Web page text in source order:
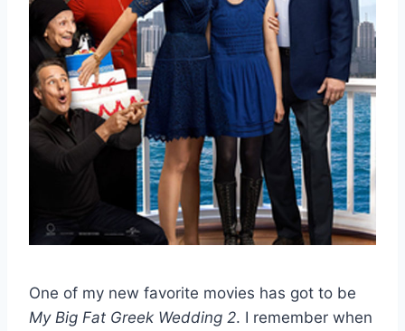
One of my new favorite movies has got to be
My Big Fat Greek Wedding 2. I remember when